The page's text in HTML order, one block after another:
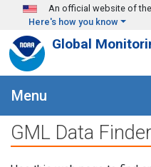
Skip to main content
An official website of
Here's how you know
Global
Menu
GML Data Finder